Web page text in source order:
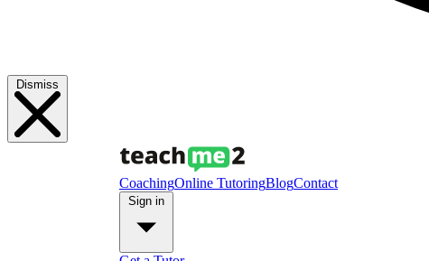
Dismiss
CoachingOnline TutoringBlogContact